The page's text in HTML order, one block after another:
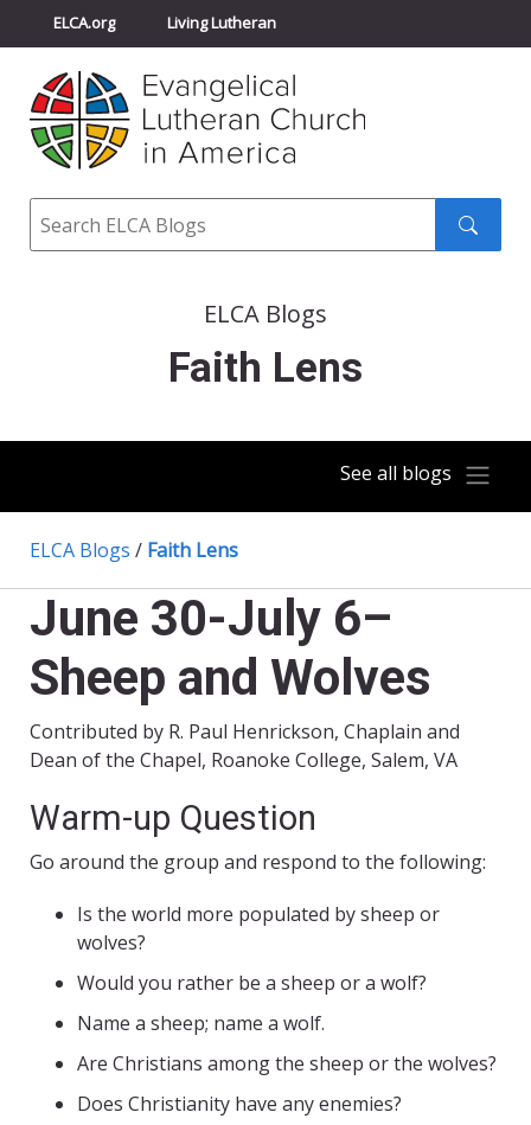
ELCA.org Living Lutheran
Churchwide Assembly
ELCA Directory
Search
ELCA Blogs
Faith Lens
See all blogs
ELCA Blogs / Faith Lens
June 30-July 6–
Sheep and Wolves
Contributed by R. Paul Henrickson, Chaplain and
Dean of the Chapel, Roanoke College, Salem, VA
Warm-up Question
Go around the group and respond to the following:
Is the world more populated by sheep or
wolves?
Would you rather be a sheep or a wolf?
Name a sheep; name a wolf.
Are Christians among the sheep or the wolves?
Does Christianity have any enemies?